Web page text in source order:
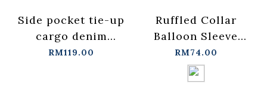
Side pocket tie-up
cargo denim
cropped wide-leg
RM119.00
Ruffled Collar
Balloon Sleeve
Wide-Sleeve Shirt -
Off-
White【01025747】
RM74.00